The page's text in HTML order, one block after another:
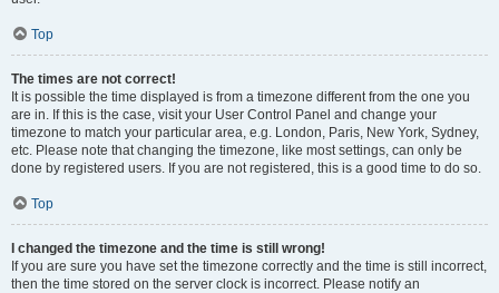
Top
The times are not correct!
It is possible the time displayed is from a timezone different from the one you
are in. If this is the case, visit your User Control Panel and change your
timezone to match your particular area, e.g. London, Paris, New York, Sydney,
etc. Please note that changing the timezone, like most settings, can only be
done by registered users. If you are not registered, this is a good time to do so.
Top
I changed the timezone and the time is still wrong!
If you are sure you have set the timezone correctly and the time is still incorrect,
then the time stored on the server clock is incorrect. Please notify an